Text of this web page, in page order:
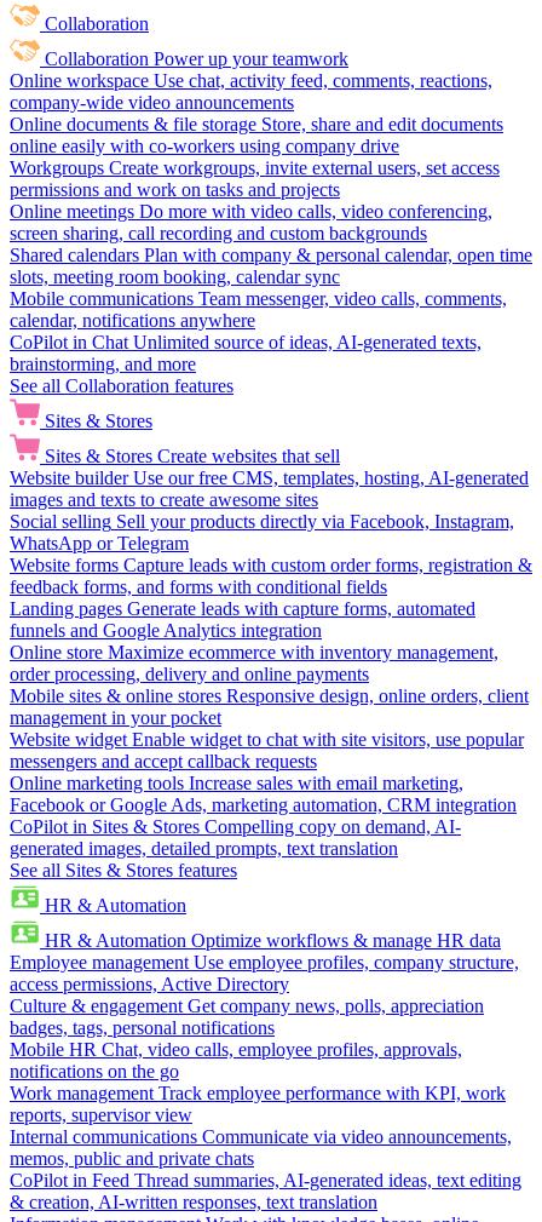
Collaboration
Collaboration Power up your teamwork
Online workspace Use chat, activity feed, comments, reactions,
company-wide video announcements
Online documents & file storage Store, share and edit documents
online easily with co-workers using company drive
Workgroups Create workgroups, invite external users, set access
permissions and work on tasks and projects
Online meetings Do more with video calls, video conferencing,
screen sharing, call recording and custom backgrounds
Shared calendars Plan with company & personal calendar, open time
slots, meeting room booking, calendar sync
Mobile communications Team messenger, video calls, comments,
calendar, notifications anywhere
CoPilot in Chat Unlimited source of ideas, AI-generated texts,
brainstorming, and more
See all Collaboration features
Sites & Stores
Sites & Stores Create websites that sell
Website builder Use our free CMS, templates, hosting, AI-generated
images and texts to create awesome sites
Social selling Sell your products directly via Facebook, Instagram,
WhatsApp or Telegram
Website forms Capture leads with custom order forms, registration &
feedback forms, and forms with conditional fields
Landing pages Generate leads with capture forms, automated
funnels and Google Analytics integration
Online store Maximize ecommerce with inventory management,
order processing, delivery and online payments
Mobile sites & online stores Responsive design, online orders, client
management in your pocket
Website widget Enable widget to chat with site visitors, use popular
messengers and accept callback requests
Online marketing tools Increase sales with email marketing,
Facebook or Google Ads, marketing automation, CRM integration
CoPilot in Sites & Stores Compelling copy on demand, AI-
generated images, detailed prompts, text translation
See all Sites & Stores features
HR & Automation
HR & Automation Optimize workflows & manage HR data
Employee management Use employee profiles, company structure,
access permissions, Active Directory
Culture & engagement Get company news, polls, appreciation
badges, tags, personal notifications
Mobile HR Chat, video calls, employee profiles, approvals,
notifications on the go
Work management Track employee performance with KPI, work
reports, supervisor view
Internal communications Communicate via video announcements,
memos, public and private chats
CoPilot in Feed Thread summaries, AI-generated ideas, text editing
& creation, AI-written responses, text translation